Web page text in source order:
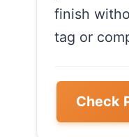
finish
tag or
Check